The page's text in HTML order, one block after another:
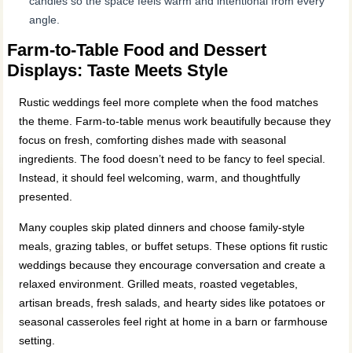
angle.
Farm-to-Table Food and Dessert
Displays: Taste Meets Style
Rustic weddings feel more complete when the food matches
the theme. Farm-to-table menus work beautifully because they
focus on fresh, comforting dishes made with seasonal
ingredients. The food doesn’t need to be fancy to feel special.
Instead, it should feel welcoming, warm, and thoughtfully
presented.
Many couples skip plated dinners and choose family-style
meals, grazing tables, or buffet setups. These options fit rustic
weddings because they encourage conversation and create a
relaxed environment. Grilled meats, roasted vegetables,
artisan breads, fresh salads, and hearty sides like potatoes or
seasonal casseroles feel right at home in a barn or farmhouse
setting.